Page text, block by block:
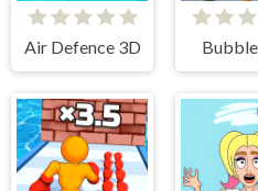
Air Defence 3D